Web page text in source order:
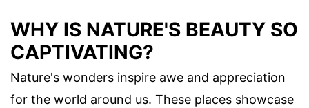
WHY IS NATURE'S BEAUTY SO
CAPTIVATING?
Nature's wonders inspire awe and appreciation
for the world around us. These places showcase